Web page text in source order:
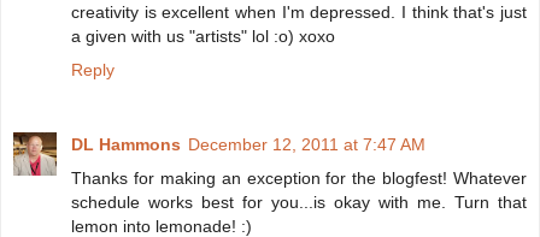
creativity is excellent when I'm depressed. I think that's just
a given with us "artists" lol :o) xoxo
Reply
DL Hammons December 12, 2011 at 7:47 AM
Thanks for making an exception for the blogfest! Whatever
schedule works best for you...is okay with me. Turn that
lemon into lemonade! :)